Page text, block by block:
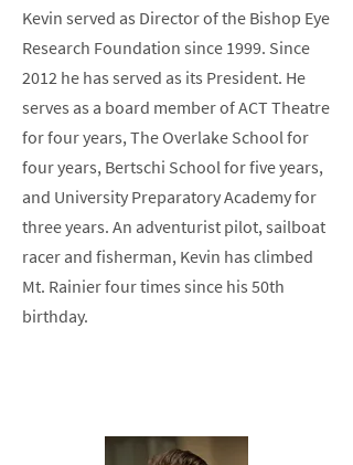
Kevin served as Director of the Bishop Eye
Research Foundation since 1999. Since
2012 he has served as its President. He
serves as a board member of ACT Theatre
for four years, The Overlake School for
four years, Bertschi School for five years,
and University Preparatory Academy for
three years. An adventurist pilot, sailboat
racer and fisherman, Kevin has climbed
Mt. Rainier four times since his 50th
birthday.